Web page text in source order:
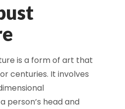
is a form of art that
centuries. It involves
person’s head and